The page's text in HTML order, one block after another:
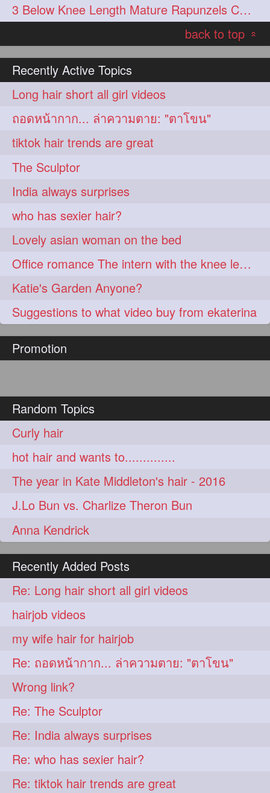
3 Below Knee Length Mature Rapunzels Combing & Braiding Each Others Hair
back to top
«
Recently Active Topics
Long hair short all girl videos
ถอดหน้ากาก... ล่าความตาย: "ตาโขน"
tiktok hair trends are great
The Sculptor
India always surprises
who has sexier hair?
Lovely asian woman on the bed
Office romance The intern with the knee length hair
Katie's Garden Anyone?
Suggestions to what video buy from ekaterina
Promotion
Random Topics
Curly hair
hot hair and wants to..............
The year in Kate Middleton's hair - 2016
J.Lo Bun vs. Charlize Theron Bun
Anna Kendrick
Recently Added Posts
Re: Long hair short all girl videos
hairjob videos
my wife hair for hairjob
Re: ถอดหน้ากาก... ล่าความตาย: "ตาโขน"
Wrong link?
Re: The Sculptor
Re: India always surprises
Re: who has sexier hair?
Re: tiktok hair trends are great